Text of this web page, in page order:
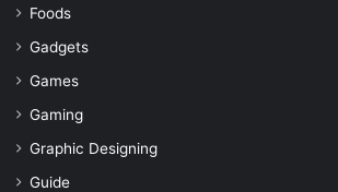
Foods
Gadgets
Games
Gaming
Graphic Designing
Guide